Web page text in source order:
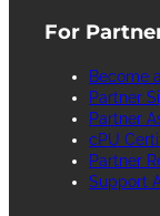
For
Become
Partner
Partner
cPU
Partner
Support